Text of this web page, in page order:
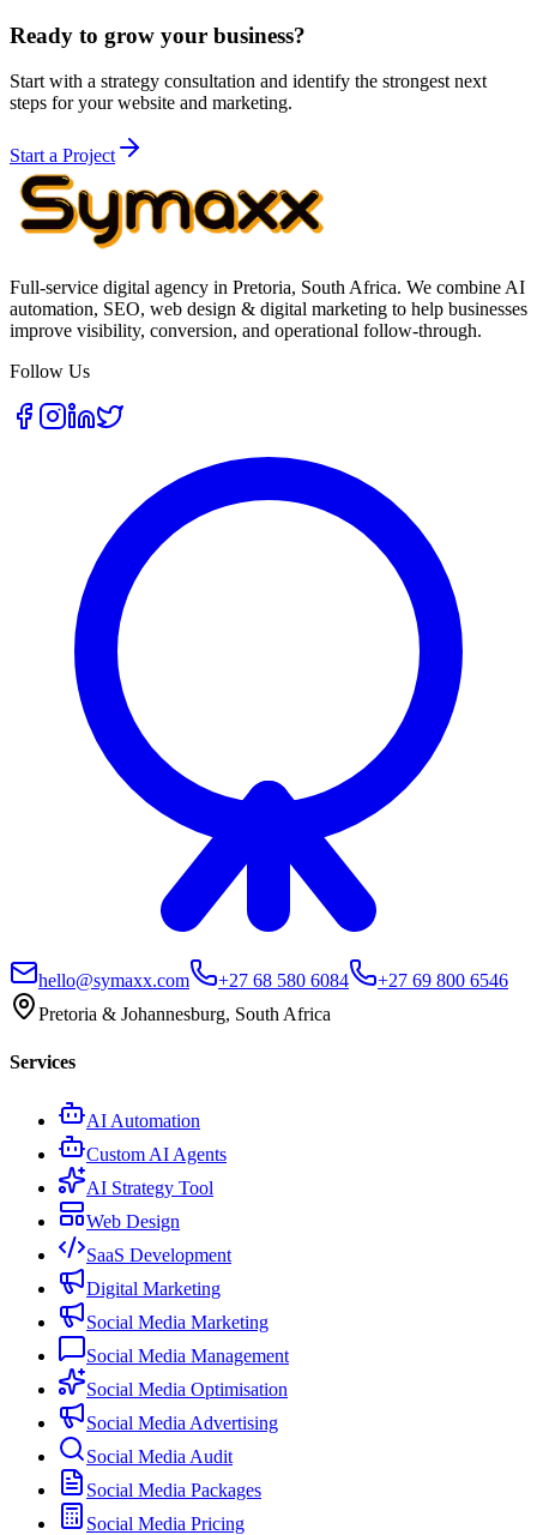
Ready to grow your business?
Start with a strategy consultation and identify the strongest next
steps for your website and marketing.
Start a Project
Full-service digital agency in Pretoria, South Africa. We combine AI
automation, SEO, web design & digital marketing to help businesses
improve visibility, conversion, and operational follow-through.
Follow Us
hello@symaxx.com +27 68 580 6084
+27 69 800 6546
Pretoria & Johannesburg, South Africa
Services
AI Automation
Custom AI Agents
AI Strategy Tool
Web Design
SaaS Development
Digital Marketing
Social Media Marketing
Social Media Management
Social Media Optimisation
Social Media Advertising
Social Media Audit
Social Media Packages
Social Media Pricing